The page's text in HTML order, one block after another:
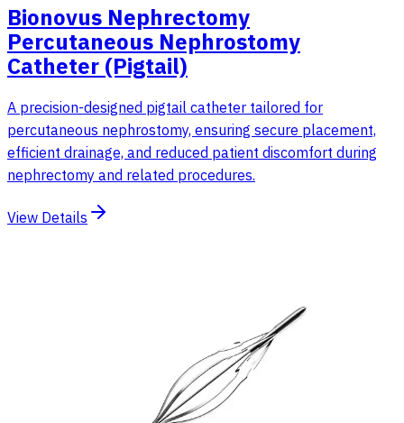
Bionovus Nephrectomy
Percutaneous Nephrostomy
Catheter (Pigtail)
A precision-designed pigtail catheter tailored for
percutaneous nephrostomy, ensuring secure placement,
efficient drainage, and reduced patient discomfort during
nephrectomy and related procedures.
View Details